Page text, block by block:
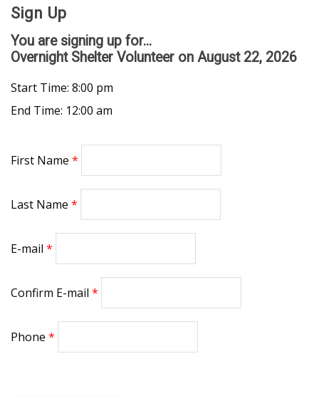
Sign Up
You are signing up for...
Overnight Shelter Volunteer on August 22, 2026
Start Time: 8:00 pm
End Time: 12:00 am
First Name
Last Name
E-mail
Confirm E-mail
Phone